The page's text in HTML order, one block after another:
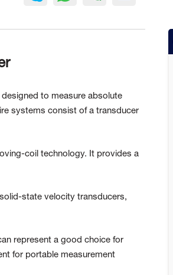
to measure absolute
systems consist of a transducer
coil technology. It provides a
state velocity transducers,
represent a good choice for
for portable measurement